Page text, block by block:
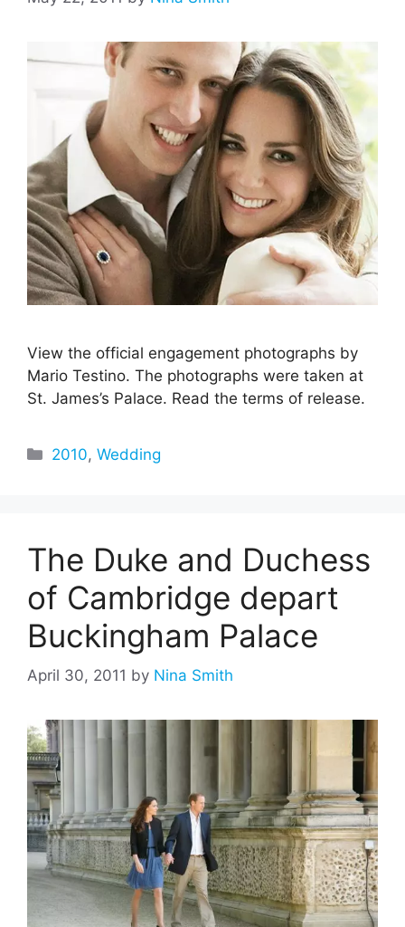
View the official engagement photographs by
Mario Testino. The photographs were taken at
St. James’s Palace. Read the terms of release.
Categories
2010,Wedding
The Duke and Duchess
of Cambridge depart
Buckingham Palace
April 30, 2011 by Nina Smith